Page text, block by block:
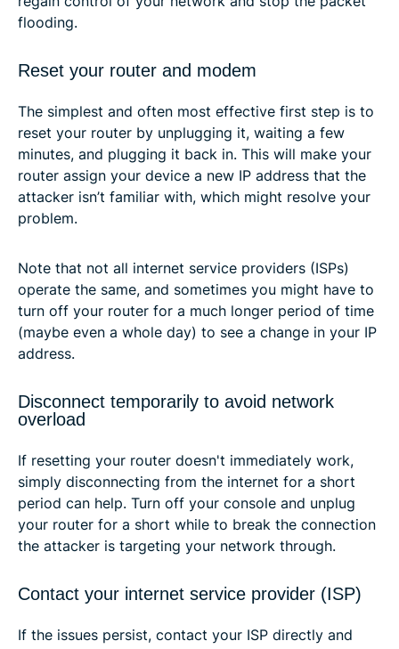
flooding.
Reset your router and modem
The simplest and often most effective first step is to
reset your router by unplugging it, waiting a few
minutes, and plugging it back in. This will make your
router assign your device a new IP address that the
attacker isn’t familiar with, which might resolve your
problem.
Note that not all internet service providers (ISPs)
operate the same, and sometimes you might have to
turn off your router for a much longer period of time
(maybe even a whole day) to see a change in your IP
address.
Disconnect temporarily to avoid network
overload
If resetting your router doesn't immediately work,
simply disconnecting from the internet for a short
period can help. Turn off your console and unplug
your router for a short while to break the connection
the attacker is targeting your network through.
Contact your internet service provider (ISP)
If the issues persist, contact your ISP directly and